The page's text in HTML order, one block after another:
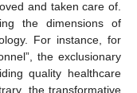
and taken care of.
the dimensions of
For instance, for
the exclusionary
quality healthcare
the transformative